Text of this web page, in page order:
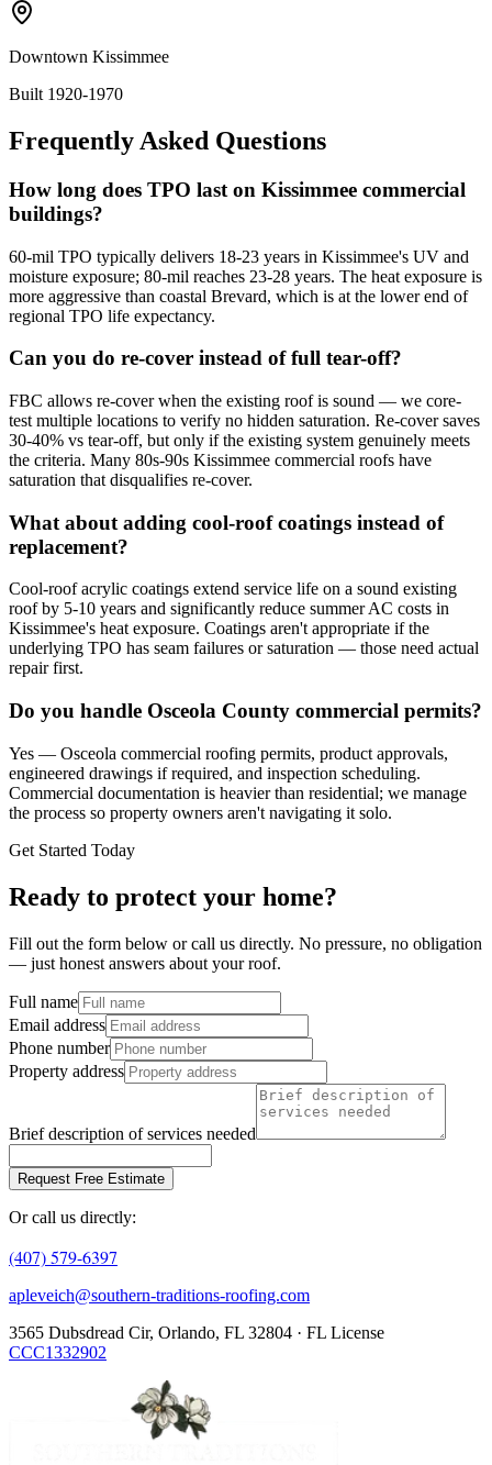
Downtown Kissimmee
Built 1920-1970
Frequently Asked Questions
How long does TPO last on Kissimmee commercial
buildings?
60-mil TPO typically delivers 18-23 years in Kissimmee's UV and
moisture exposure; 80-mil reaches 23-28 years. The heat exposure is
more aggressive than coastal Brevard, which is at the lower end of
regional TPO life expectancy.
Can you do re-cover instead of full tear-off?
FBC allows re-cover when the existing roof is sound — we core-
test multiple locations to verify no hidden saturation. Re-cover saves
30-40% vs tear-off, but only if the existing system genuinely meets
the criteria. Many 80s-90s Kissimmee commercial roofs have
saturation that disqualifies re-cover.
What about adding cool-roof coatings instead of
replacement?
Cool-roof acrylic coatings extend service life on a sound existing
roof by 5-10 years and significantly reduce summer AC costs in
Kissimmee's heat exposure. Coatings aren't appropriate if the
underlying TPO has seam failures or saturation — those need actual
repair first.
Do you handle Osceola County commercial permits?
Yes — Osceola commercial roofing permits, product approvals,
engineered drawings if required, and inspection scheduling.
Commercial documentation is heavier than residential; we manage
the process so property owners aren't navigating it solo.
Get Started Today
Ready to protect your home?
Fill out the form below or call us directly. No pressure, no obligation
— just honest answers about your roof.
Full name
Email address
Phone number
Property address
Brief description of services needed
Request Free Estimate
Or call us directly:
(407) 579-6397
apleveich@southern-traditions-roofing.com
3565 Dubsdread Cir, Orlando, FL 32804 · FL License
CCC1332902